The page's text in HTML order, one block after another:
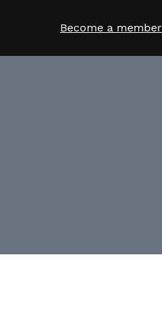
Become a member